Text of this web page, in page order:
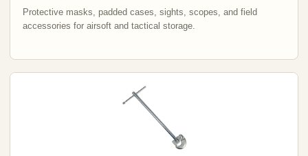
Protective masks, padded cases, sights, scopes, and field
accessories for airsoft and tactical storage.